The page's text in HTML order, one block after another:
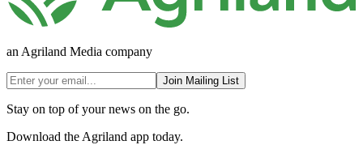
an Agriland Media company
Join Mailing List
Stay on top of your news on the go.
Download the Agriland app today.